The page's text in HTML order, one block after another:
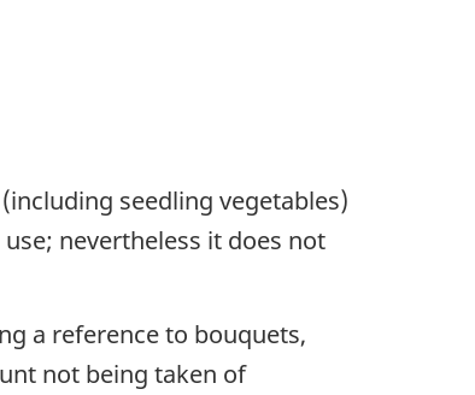
seedling vegetables)
nevertheless it does not
a reference to bouquets,
not being taken of